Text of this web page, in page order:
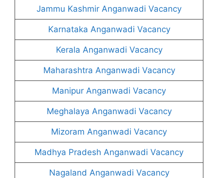
Jammu Kashmir Anganwadi Vacancy
Karnataka Anganwadi Vacancy
Kerala Anganwadi Vacancy
Maharashtra Anganwadi Vacancy
Manipur Anganwadi Vacancy
Meghalaya Anganwadi Vacancy
Mizoram Anganwadi Vacancy
Madhya Pradesh Anganwadi Vacancy
Nagaland Anganwadi Vacancy